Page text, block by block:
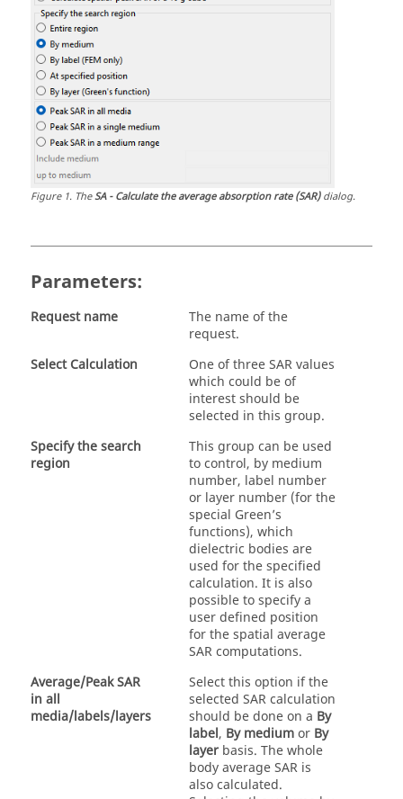
Figure1. TheSA - Calculate the average absorption rate (SAR)dialog.
Parameters:
Request name
The name of the
request.
Select Calculation
One of three SAR values
which could be of
interest should be
selected in this group.
Specify the search
region
This group can be used
to control, by medium
number, label number
or layer number (for the
special Green’s
functions), which
dielectric bodies are
used for the specified
calculation. It is also
possible to specify a
user defined position
for the spatial average
SAR computations.
Average/Peak SAR
in all
media/labels/layers
Select this option if the
selected SAR calculation
should be done on a By
label, By mediumor By
layer basis. The whole
body average SAR is
also calculated.